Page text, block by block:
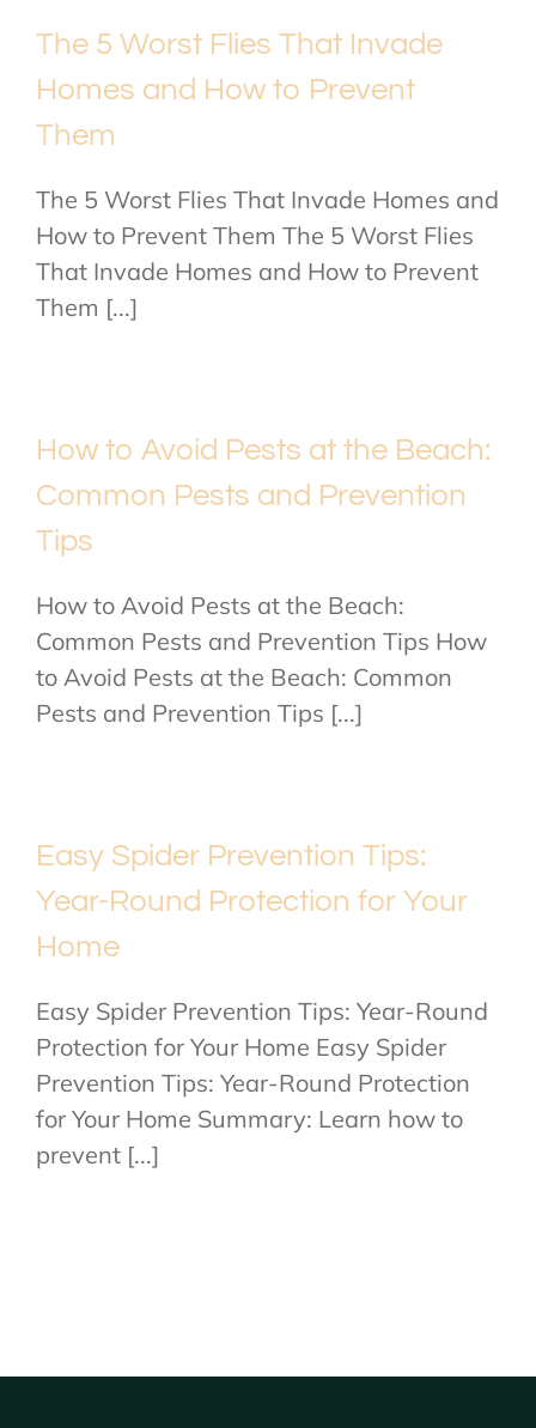
The 5 Worst Flies That Invade
Homes and How to Prevent
Them
The 5 Worst Flies That Invade Homes and
How to Prevent Them The 5 Worst Flies
That Invade Homes and How to Prevent
Them [...]
How to Avoid Pests at the Beach:
Common Pests and Prevention
Tips
How to Avoid Pests at the Beach:
Common Pests and Prevention Tips How
to Avoid Pests at the Beach: Common
Pests and Prevention Tips [...]
Easy Spider Prevention Tips:
Year-Round Protection for Your
Home
Easy Spider Prevention Tips: Year-Round
Protection for Your Home Easy Spider
Prevention Tips: Year-Round Protection
for Your Home Summary: Learn how to
prevent [...]